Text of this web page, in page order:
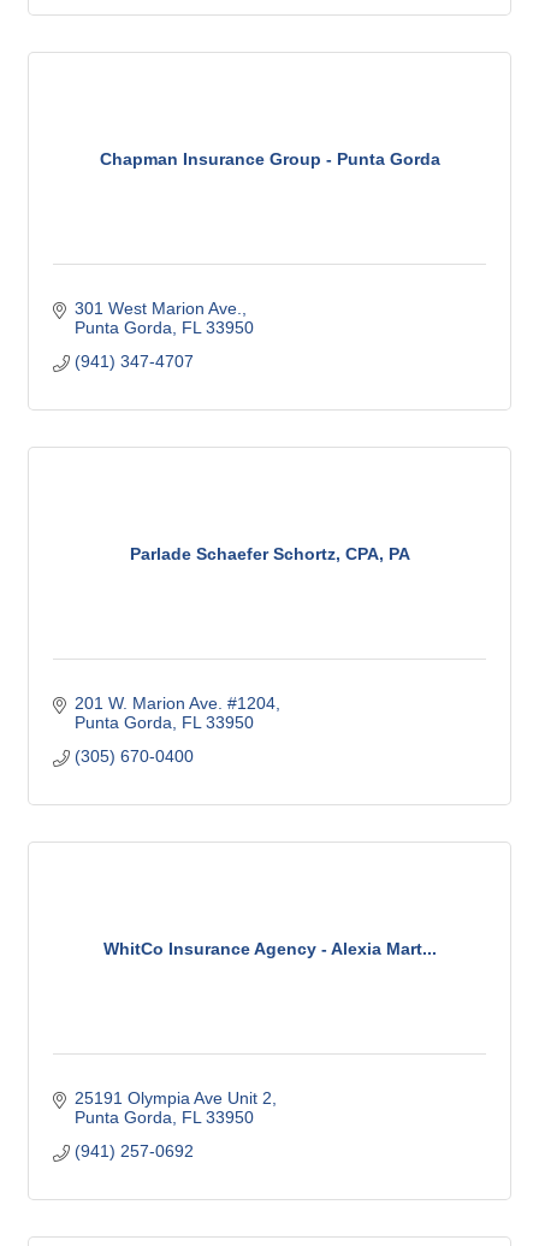
Chapman Insurance Group - Punta Gorda
301 West Marion Ave.
Punta Gorda
FL 33950
(941) 347-4707
Parlade Schaefer Schortz, CPA, PA
201 W. Marion Ave. #1204
Punta Gorda
FL 33950
(305) 670-0400
WhitCo Insurance Agency - Alexia Mart...
25191 Olympia Ave Unit 2
Punta Gorda
FL 33950
(941) 257-0692